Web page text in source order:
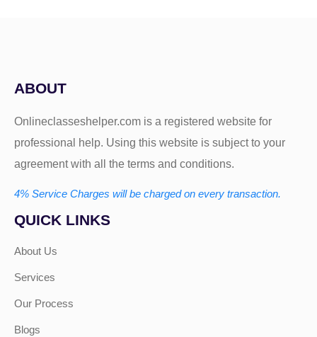
ABOUT
Onlineclasseshelper.com is a registered website for
professional help. Using this website is subject to your
agreement with all the terms and conditions.
4% Service Charges will be charged on every transaction.
QUICK LINKS
About Us
Services
Our Process
Blogs